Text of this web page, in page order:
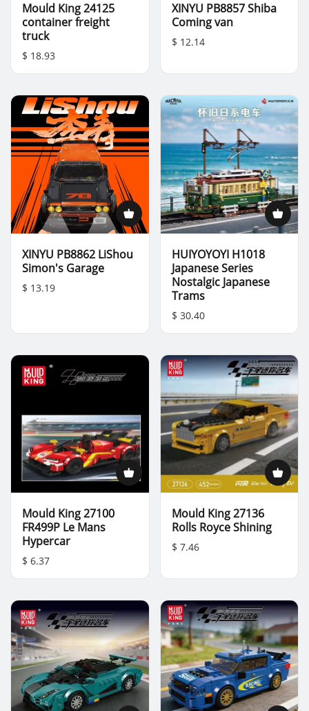
Mould King 24125
container freight
truck
$ 18.93
XINYU PB8857 Shiba
Coming van
$ 12.14
XINYU PB8862 LiShou
Simon's Garage
$ 13.19
HUIYOYOYI H1018
Japanese Series
Nostalgic Japanese
Trams
$ 30.40
Mould King 27100
FR499P Le Mans
Hypercar
$ 6.37
Mould King 27136
Rolls Royce Shining
$ 7.46